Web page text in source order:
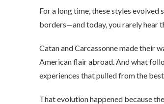
For a long time, these styles
borders—and today, you rarely hear
Catan and Carcassonne made their
American flair abroad. And what
experiences that pulled from the
That evolution happened because